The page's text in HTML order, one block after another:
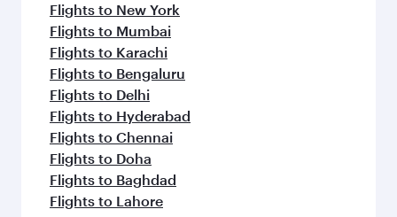
Flights to New York
Flights to Mumbai
Flights to Karachi
Flights to Bengaluru
Flights to Delhi
Flights to Hyderabad
Flights to Chennai
Flights to Doha
Flights to Baghdad
Flights to Lahore